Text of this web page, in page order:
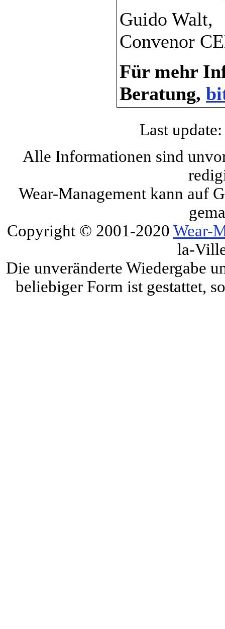
Guido Walt,
Convenor
Für mehr
Beratung,
Last
Alle Informationen sind
Wear-Management kann auf
Copyright © 2001-2020 Wear-
la-
Die unveränderte Wiedergabe
beliebiger Form ist gestattet,